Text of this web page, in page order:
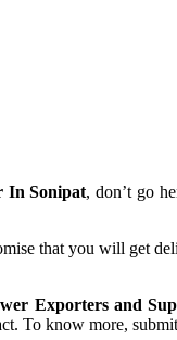
In Sonipat, don’t go
that you will get
Exporters and
To know more,